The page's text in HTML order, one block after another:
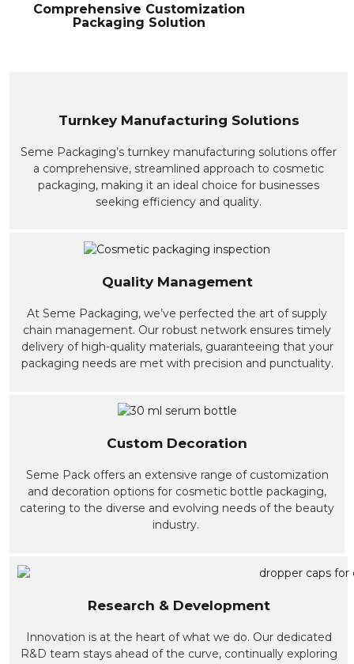
Comprehensive Customization
Packaging Solution
Turnkey Manufacturing Solutions
Seme Packaging’s turnkey manufacturing solutions offer
a comprehensive, streamlined approach to cosmetic
packaging, making it an ideal choice for businesses
seeking efficiency and quality.
Quality Management
At Seme Packaging, we’ve perfected the art of supply
chain management. Our robust network ensures timely
delivery of high-quality materials, guaranteeing that your
packaging needs are met with precision and punctuality.
Custom Decoration
Seme Pack offers an extensive range of customization
and decoration options for cosmetic bottle packaging,
catering to the diverse and evolving needs of the beauty
industry.
Research & Development
Innovation is at the heart of what we do. Our dedicated
R&D team stays ahead of the curve, continually exploring